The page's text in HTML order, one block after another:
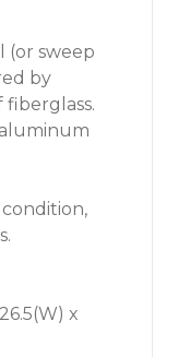
(or sweep
by
fiberglass.
condition,
x